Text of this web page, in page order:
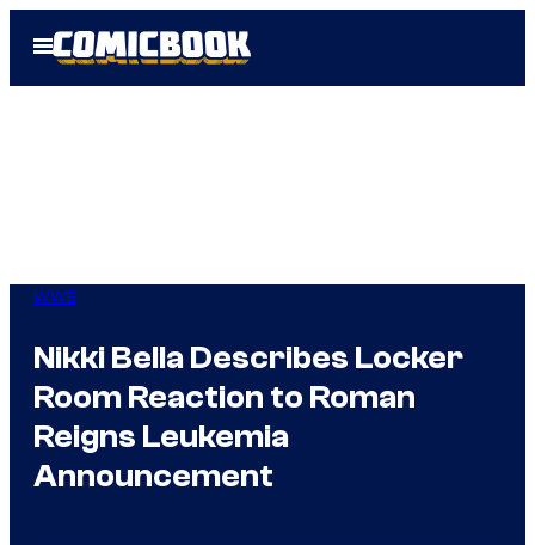
Open
Menu
WWE
Nikki Bella Describes Locker
Room Reaction to Roman
Reigns Leukemia
Announcement